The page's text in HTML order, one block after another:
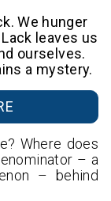
We hunger
leaves us
ourselves.
a mystery.
Where does
– a
– behind